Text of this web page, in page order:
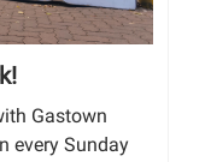
Gastown
every Sunday